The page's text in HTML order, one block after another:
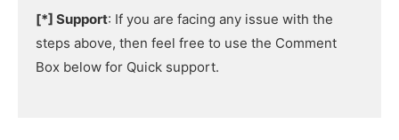
[*] Support: If you are facing any issue with the
steps above, then feel free to use the Comment
Box below for Quick support.